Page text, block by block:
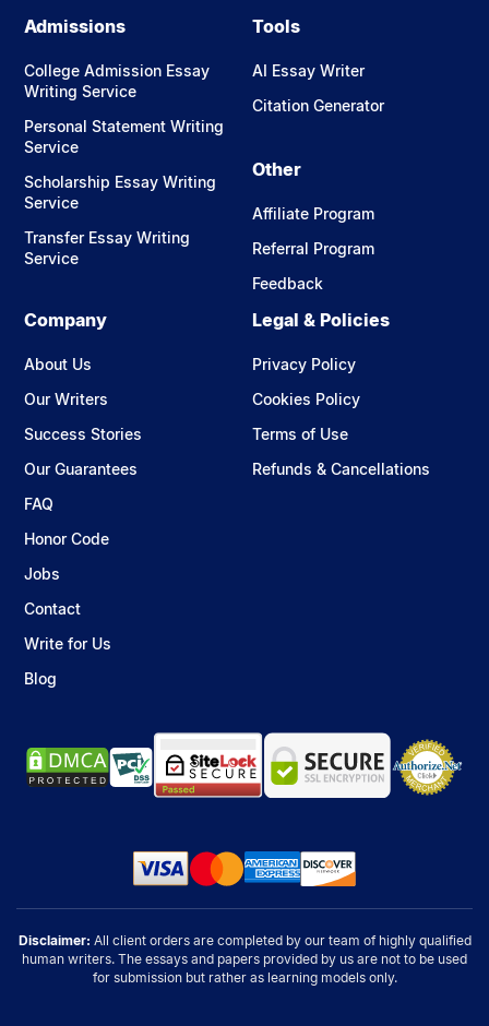
Admissions
College Admission Essay
Writing Service
Personal Statement Writing
Service
Scholarship Essay Writing
Service
Transfer Essay Writing
Service
Tools
AI Essay Writer
Citation Generator
Other
Affiliate Program
Referral Program
Feedback
Company
About Us
Our Writers
Success Stories
Our Guarantees
FAQ
Honor Code
Jobs
Contact
Write for Us
Blog
Legal & Policies
Privacy Policy
Cookies Policy
Terms of Use
Refunds & Cancellations
Disclaimer: All client orders are completed by our team of highly qualified
human writers. The essays and papers provided by us are not to be used
for submission but rather as learning models only.